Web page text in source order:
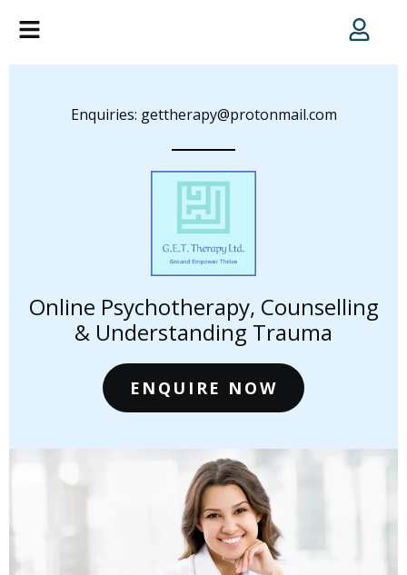
Enquiries: gettherapy@protonmail.com
Online Psychotherapy, Counselling
& Understanding Trauma
ENQUIRE NOW